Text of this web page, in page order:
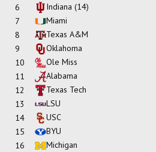
6
Indiana (14)
7
Miami
8
Texas A&M
9
Oklahoma
10
Ole Miss
11
Alabama
12
Texas Tech
13
LSU
14
USC
15
BYU
16
Michigan